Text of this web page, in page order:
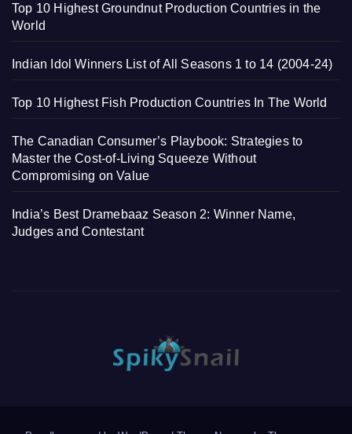
Top 10 Highest Groundnut Production Countries in the
World
Indian Idol Winners List of All Seasons 1 to 14 (2004-24)
Top 10 Highest Fish Production Countries In The World
The Canadian Consumer’s Playbook: Strategies to
Master the Cost-of-Living Squeeze Without
Compromising on Value
India’s Best Dramebaaz Season 2: Winner Name,
Judges and Contestant